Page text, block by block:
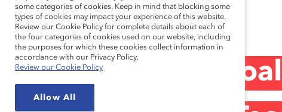
Blog
United in One
some categories of cookies. Keep in mind that blocking some
types of cookies may impact your experience of this website.
Review our Cookie Policy for complete details about each of
the four categories of cookies used on our website, including
the purposes for which these cookies collect information in
accordance with our Privacy Policy.
Review our Cookie Policy
Allow All